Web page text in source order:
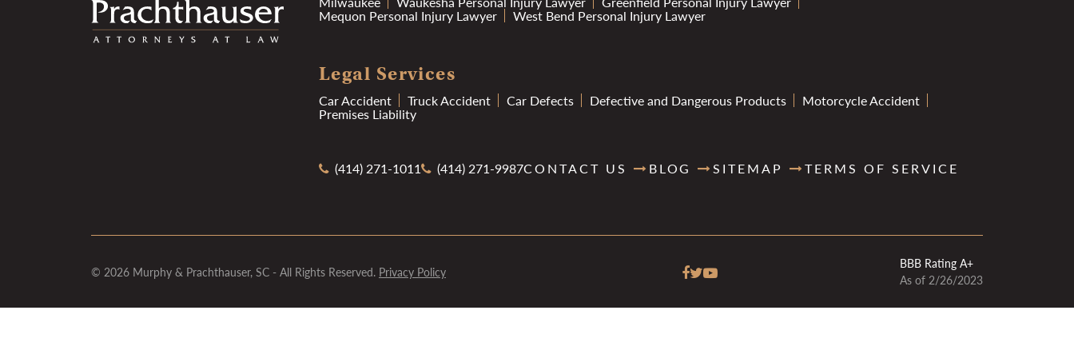
Mequon Personal Injury Lawyer West Bend Personal Injury Lawyer
Legal Services
Car Accident Truck Accident Car Defects Defective and Dangerous Products Motorcycle Accident
Premises Liability
(414) 271-1011 (414) 271-9987CONTACT US BLOG SITEMAP TERMS OF SERVICE
© 2026 Murphy & Prachthauser, SC - All Rights Reserved. Privacy Policy
BBB Rating A+
As of 2/26/2023